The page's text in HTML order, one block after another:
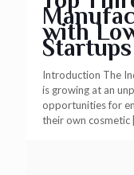
with
Startups
Introduction The
is growing at an
opportunities for
their own cosmetic